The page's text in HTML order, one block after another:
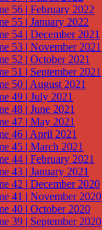
56 | February 2022
55 | January 2022
54 | December 2021
53 | November 2021
52 | October 2021
51 | September 2021
50 | August 2021
49 | July 2021
48 | June 2021
47 | May 2021
46 | April 2021
45 | March 2021
44 | February 2021
43 | January 2021
42 | December 2020
41 | November 2020
40 | October 2020
39 | September 2020